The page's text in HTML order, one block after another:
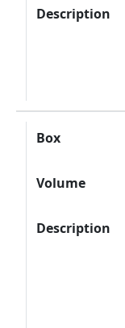
Description
Box
Volume
Description